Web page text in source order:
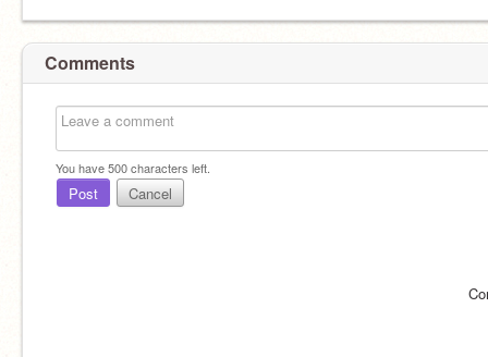
Comments
You have500characters left.
Post Cancel